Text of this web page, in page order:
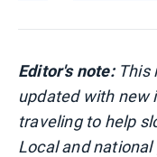
Editor's note:This
updated with new
traveling to help
Local and